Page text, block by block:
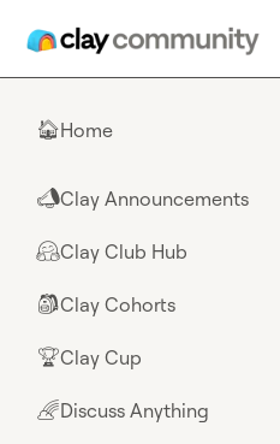
🏠Home
📣Clay Announcements
🤗Clay Club Hub
🎒Clay Cohorts
🏆Clay Cup
🌈Discuss Anything